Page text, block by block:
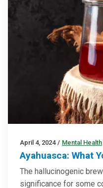
April 4, 2024 / Mental Health
Ayahuasca: What
The hallucinogenic
significance for some